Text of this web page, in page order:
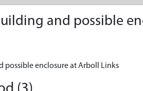
and possible
possible enclosure at Arboll Links